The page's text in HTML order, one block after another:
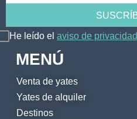
He leído el aviso de privacidad
MENÚ
Venta de yates
Yates de alquiler
Destinos